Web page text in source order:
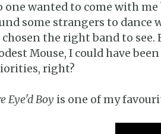
one wanted to come with
some strangers to dance
chosen the right band to
Mouse, I could have
right?
Eye'd Boy is one of my